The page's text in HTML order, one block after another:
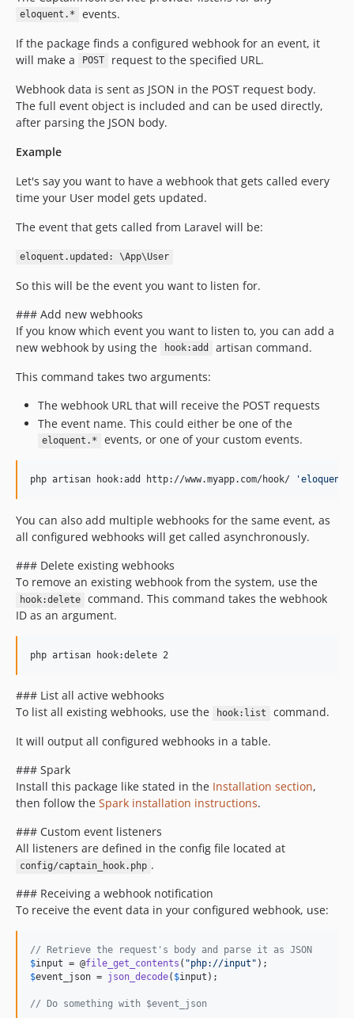
eloquent.*
events.
If the package finds a configured webhook for an event, it
will make a
POST
request to the specified URL.
Webhook data is sent as JSON in the POST request body.
The full event object is included and can be used directly,
after parsing the JSON body.
Example
Let's say you want to have a webhook that gets called every
time your User model gets updated.
The event that gets called from Laravel will be:
eloquent.updated: \App\User
So this will be the event you want to listen for.
### Add new webhooks
If you know which event you want to listen to, you can add a
new webhook by using the
hook:add
artisan command.
This command takes two arguments:
The webhook URL that will receive the POST requests
The event name. This could either be one of the
eloquent.* events, or one of your custom events.
php artisan hook:add http://www.myapp.com/hook/ '
You can also add multiple webhooks for the same event, as
all configured webhooks will get called asynchronously.
### Delete existing webhooks
To remove an existing webhook from the system, use the
hook:delete
command. This command takes the webhook
ID as an argument.
php artisan hook:delete 2
### List all active webhooks
To list all existing webhooks, use the
hook:list
command.
It will output all configured webhooks in a table.
### Spark
Install this package like stated in the Installation section,
then follow the Spark installation instructions.
### Custom event listeners
All listeners are defined in the config file located at
config/captain_hook.php .
### Receiving a webhook notification
To receive the event data in your configured webhook, use:
// Retrieve the request's body and parse it as JSON
$input = @file_get_contents ( "php://input "
$event_json = json_decode( $input );
// Do something with $event_json